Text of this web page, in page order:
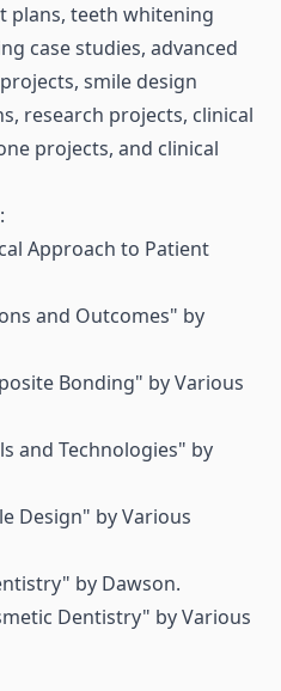
plans, teeth whitening
case studies, advanced
smile design
research projects, clinical
projects, and clinical
Approach to Patient
and Outcomes" by
Bonding" by Various
and Technologies" by
Design" by Various
by Dawson.
Dentistry" by Various